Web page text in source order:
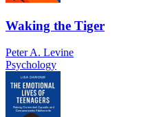
Waking the Tiger
Peter A. Levine
Psychology